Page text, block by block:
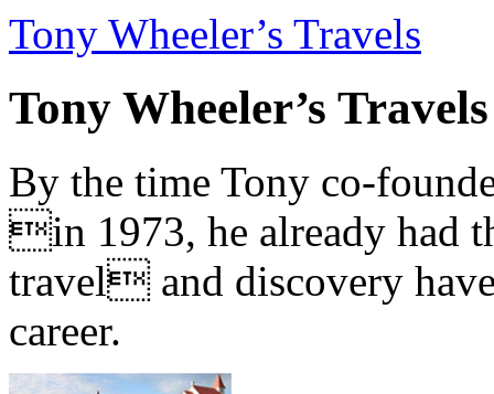
Tony Wheeler’s Travels
Tony Wheeler’s Travels
By the time Tony co-
in 1973, he already had
travel and discovery
career.